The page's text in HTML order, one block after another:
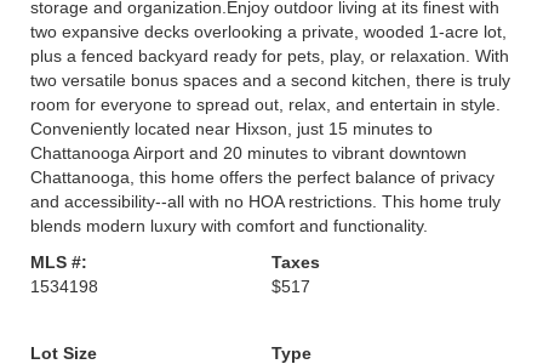
storage and organization.Enjoy outdoor living at its finest with
two expansive decks overlooking a private, wooded 1-acre lot,
plus a fenced backyard ready for pets, play, or relaxation. With
two versatile bonus spaces and a second kitchen, there is truly
room for everyone to spread out, relax, and entertain in style.
Conveniently located near Hixson, just 15 minutes to
Chattanooga Airport and 20 minutes to vibrant downtown
Chattanooga, this home offers the perfect balance of privacy
and accessibility--all with no HOA restrictions. This home truly
blends modern luxury with comfort and functionality.
MLS #:
1534198
Taxes
$517
Lot Size
Type